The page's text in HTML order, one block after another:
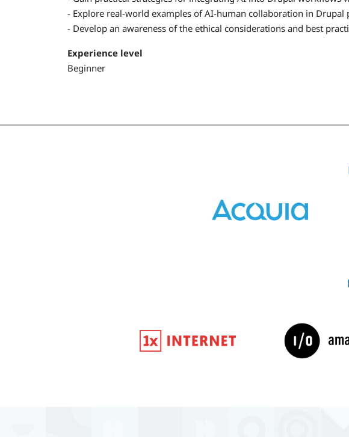
- Explore real-world examples of AI-human collaboration in Drupal
- Develop an awareness of the ethical considerations and best
Experience level
Beginner